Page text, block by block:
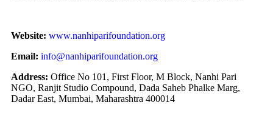
Website: www.nanhiparifoundation.org
Email: info@nanhiparifoundation.org
Address: Office No 101, First Floor, M Block, Nanhi Pari
NGO, Ranjit Studio Compound, Dada Saheb Phalke Marg,
Dadar East, Mumbai, Maharashtra 400014